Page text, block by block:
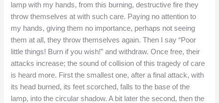
lamp with my hands, from this burning, destructive fire they
throw themselves at with such care. Paying no attention to
my hands, giving them no importance, perhaps not seeing
them at all, they throw themselves again. Then I say “Poor
little things! Burn if you wish!” and withdraw. Once free, their
attacks increase; the sound of collision of this tragedy of care
is heard more. First the smallest one, after a final attack, with
its head burned, its feet scorched, falls to the base of the
lamp, into the circular shadow. A bit later the second, then the